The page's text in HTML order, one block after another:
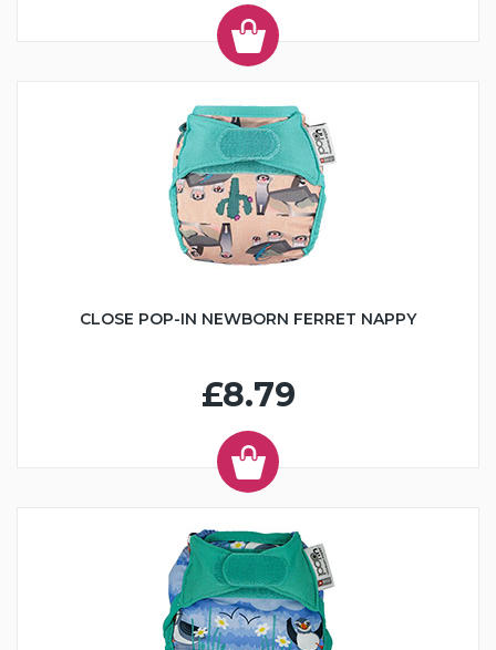
CLOSE POP-IN NEWBORN FERRET NAPPY
£8.79